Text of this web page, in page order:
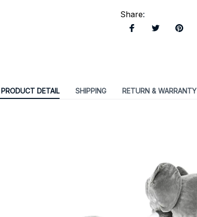
Share:
PRODUCT DETAIL SHIPPING RETURN & WARRANTY